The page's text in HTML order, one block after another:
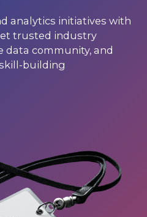
analytics initiatives with
trusted industry
data community, and
building